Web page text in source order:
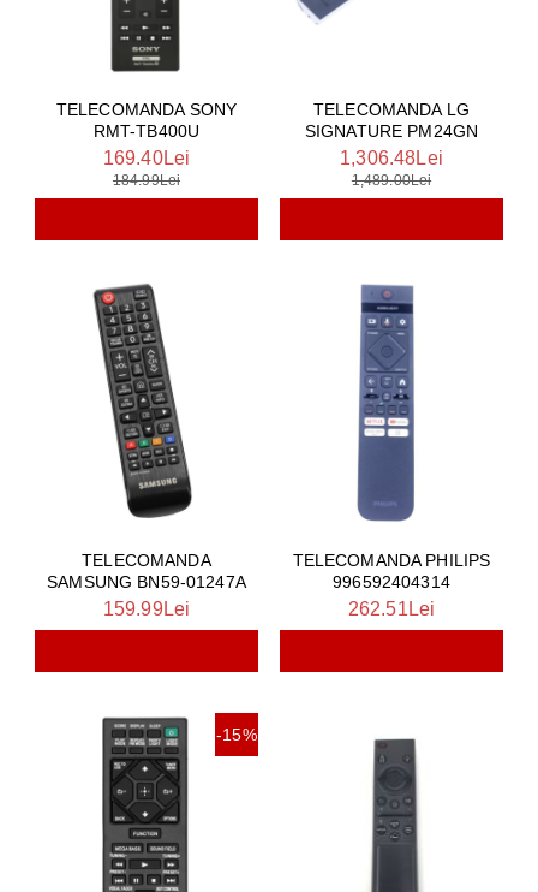
TELECOMANDA SONY
RMT-TB400U
169.40Lei
184.99Lei
TELECOMANDA LG
SIGNATURE PM24GN
1,306.48Lei
1,489.00Lei
TELECOMANDA
SAMSUNG BN59-01247A
159.99Lei
TELECOMANDA PHILIPS
996592404314
262.51Lei
-15%